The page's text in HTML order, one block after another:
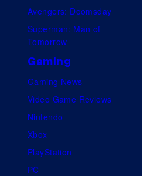
Avengers: Doomsday
Superman: Man of
Tomorrow
Gaming
Gaming News
Video Game Reviews
Nintendo
Xbox
PlayStation
PC